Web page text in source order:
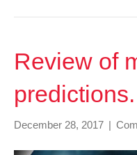
Review of
predictions.
December 28, 2017 |